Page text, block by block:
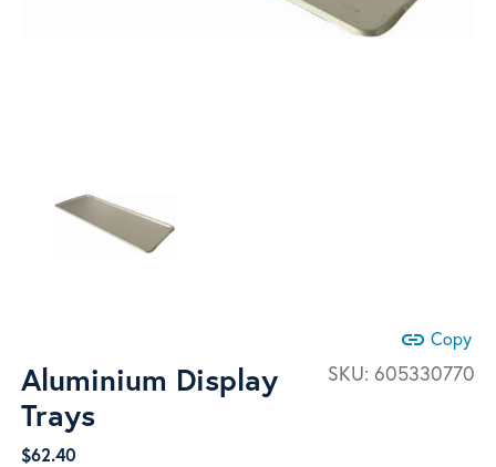
link Copy
SKU: 605330770
Aluminium Display
Trays
$62.40